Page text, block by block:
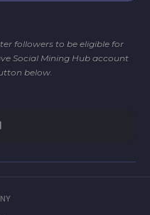
followers to be eligible for
Social Mining Hub account
below.